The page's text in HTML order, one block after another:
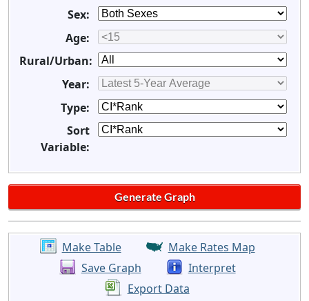
Sex:
Age:
Rural/Urban:
Year:
Type:
Sort
Variable:
Make Table
Make Rates Map
Save Graph
Interpret
Export Data